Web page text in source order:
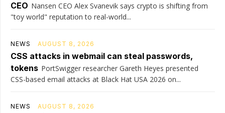
CEO Nansen CEO Alex Svanevik says crypto is shifting from
"toy world" reputation to real-world...
NEWS AUGUST 8, 2026
CSS attacks in webmail can steal passwords,
tokens PortSwigger researcher Gareth Heyes presented
CSS-based email attacks at Black Hat USA 2026 on...
NEWS AUGUST 8, 2026